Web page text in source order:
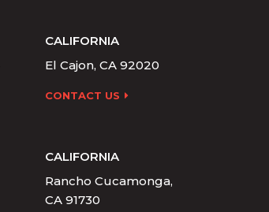
CALIFORNIA
El Cajon, CA 92020
CONTACT US
CALIFORNIA
Rancho Cucamonga,
CA 91730